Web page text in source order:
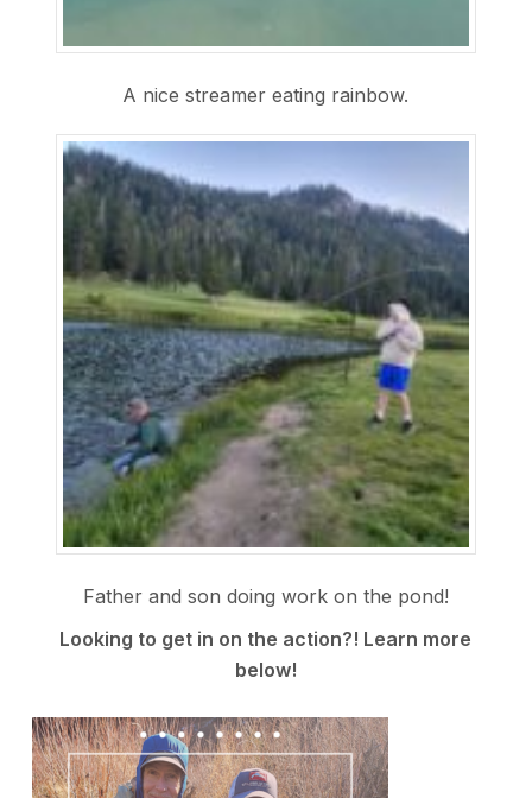
A nice streamer eating rainbow.
Father and son doing work on the pond!
Looking to get in on the action?! Learn more
below!